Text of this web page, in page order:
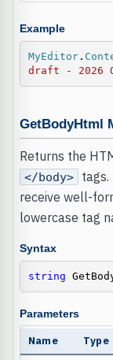
Example
MyEditor.
draft - 2026
GetBodyHtml
Returns the
</body> tags.
receive well-
lowercase tag
Syntax
string
Parameters
Name Type